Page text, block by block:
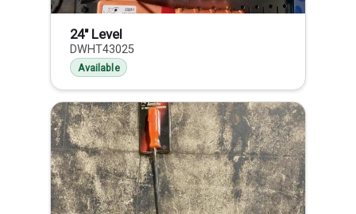
24" Level
DWHT43025
Available